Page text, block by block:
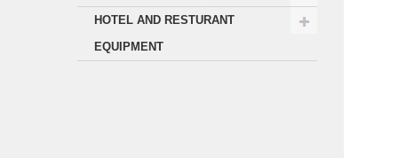
HOTEL AND RESTURANT
EQUIPMENT